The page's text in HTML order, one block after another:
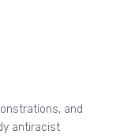
and
antiracist